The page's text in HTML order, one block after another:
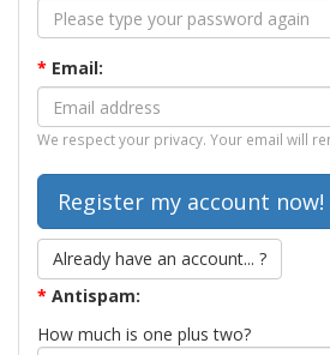
* Email:
We respect your privacy. Your email will
Already have an account... ?
* Antispam:
How much is one plus two?